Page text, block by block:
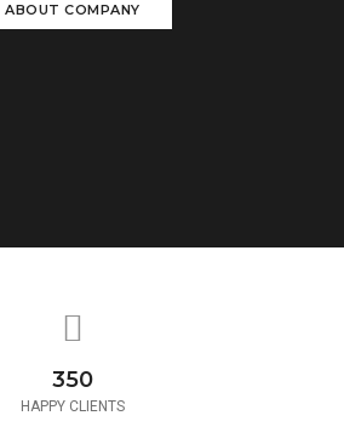
ABOUT COMPANY
350
HAPPY CLIENTS